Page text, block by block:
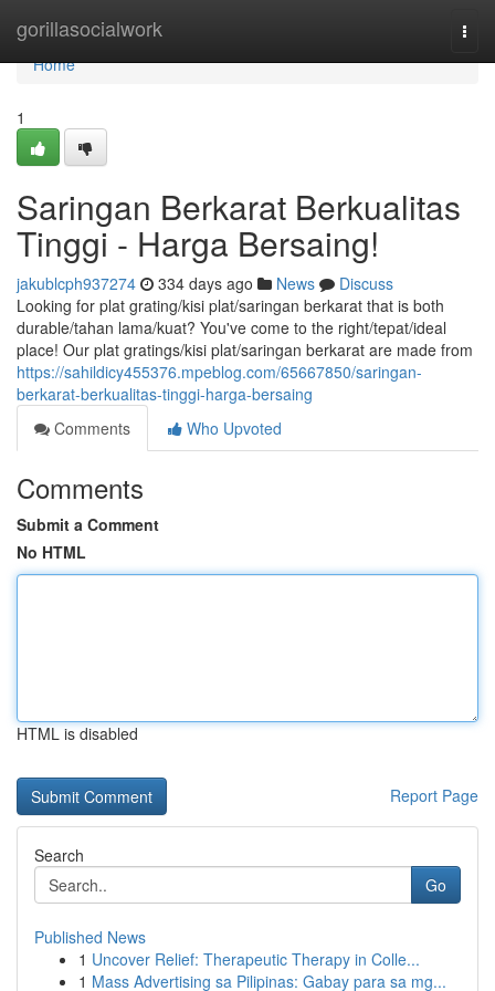
gorillasocialwork
Home
Home
1
Saringan Berkarat Berkualitas
Tinggi - Harga Bersaing!
jakublcph937274 334 days ago News
Discuss
Looking for plat grating/kisi plat/saringan berkarat that is both
durable/tahan lama/kuat? You've come to the right/tepat/ideal
place! Our plat gratings/kisi plat/saringan berkarat are made from
https://sahildicy455376.mpeblog.com/65667850/saringan-
berkarat-berkualitas-tinggi-harga-bersaing
Comments
Who Upvoted
Comments
Submit a Comment
No HTML
HTML is disabled
Report Page
Search
Go
Published News
1 Uncover Relief: Therapeutic Therapy in Colle...
1 Mass Advertising sa Pilipinas: Gabay para sa mg...